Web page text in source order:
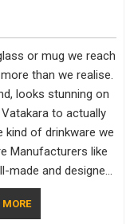
or mug we reach
than we realise.
looks stunning on
to actually
kind of drinkware we
Manufacturers like
made and designed
for Drinkware
in Delhi, but the
MORE